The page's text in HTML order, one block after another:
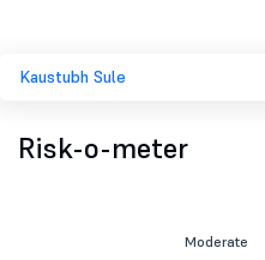
Kaustubh Sule
Risk-o-meter
Moderate